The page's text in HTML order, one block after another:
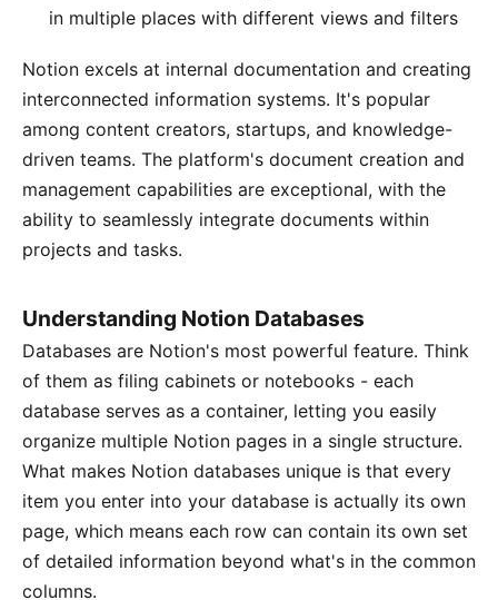
in multiple places with different views and filters
Notion excels at internal documentation and creating
interconnected information systems. It's popular
among content creators, startups, and knowledge-
driven teams. The platform's document creation and
management capabilities are exceptional, with the
ability to seamlessly integrate documents within
projects and tasks.
Understanding Notion Databases
Databases are Notion's most powerful feature. Think
of them as filing cabinets or notebooks - each
database serves as a container, letting you easily
organize multiple Notion pages in a single structure.
What makes Notion databases unique is that every
item you enter into your database is actually its own
page, which means each row can contain its own set
of detailed information beyond what's in the common
columns.